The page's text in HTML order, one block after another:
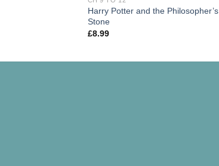
Harry Potter and the Philosopher’s
Stone
£8.99